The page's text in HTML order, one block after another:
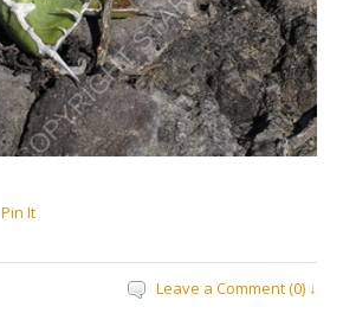
Pin It
Leave a Comment (0) ↓